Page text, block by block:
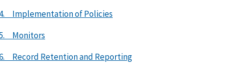
4. Implementation of Policies
Monitors
Record Retention and Reporting